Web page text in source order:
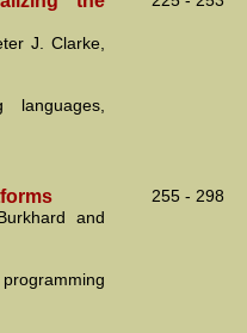
J. Clarke,
languages,
255 - 298
and